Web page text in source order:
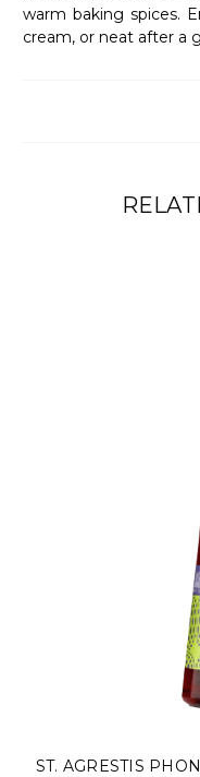
warm baking spices.
cream, or neat after a
ST. AGRESTIS